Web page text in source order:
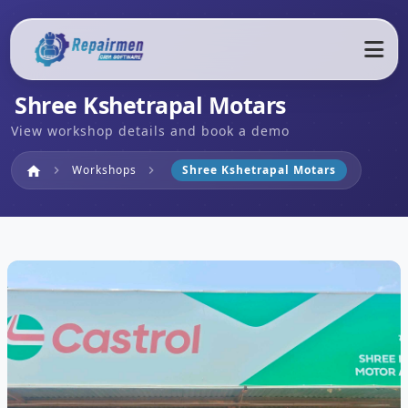
Shree Kshetrapal Motars
View workshop details and book a demo
home Home
chevron_right Workshops chevron_right Shree Kshetrapal Motars